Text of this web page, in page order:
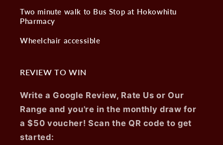
Two minute walk to Bus Stop at Hokowhitu
Pharmacy
Wheelchair accessible
REVIEW TO WIN
Write a Google Review, Rate Us or Our
Range and you're in the monthly draw for
a $50 voucher! Scan the QR code to get
started: